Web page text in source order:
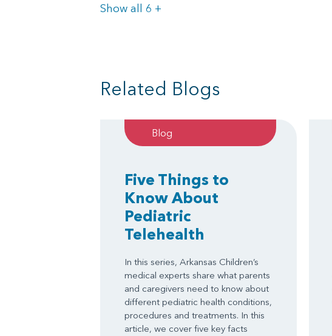
Show all 6 Items
+
Related Blogs
Blog
Five Things to
Know About
Pediatric
Telehealth
In this series, Arkansas Children’s
medical experts share what parents
and caregivers need to know about
different pediatric health conditions,
procedures and treatments. In this
article, we cover five key facts